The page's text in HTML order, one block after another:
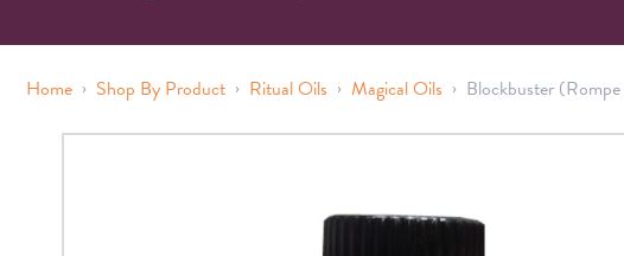
Home › Shop By Product › Ritual Oils › Magical Oils › Blockbuster